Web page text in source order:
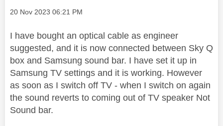
Message posted on
‎20 Nov 2023 06:21 PM
I have bought an optical cable as engineer
suggested, and it is now connected between Sky Q
box and Samsung sound bar. I have set it up in
Samsung TV settings and it is working. However
as soon as I switch off TV - when I switch on again
the sound reverts to coming out of TV speaker Not
Sound bar.